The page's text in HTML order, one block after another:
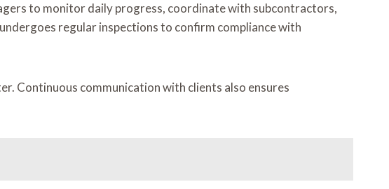
to monitor daily progress, coordinate with subcontractors,
regular inspections to confirm compliance with
Continuous communication with clients also ensures